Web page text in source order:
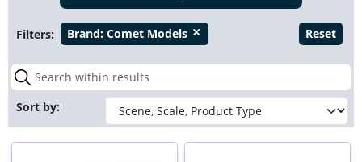
Filters: Brand: Comet Models close Reset
Sort by: